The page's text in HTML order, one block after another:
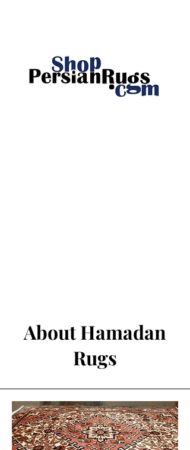
About Hamadan
Rugs